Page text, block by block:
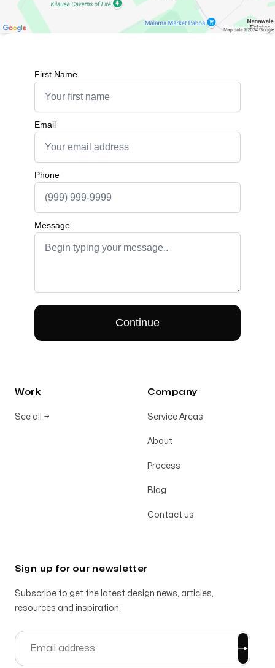
Work
See all →
Company
Service Areas
About
Process
Blog
Contact us
Sign up for our newsletter
Subscribe to get the latest design news, articles,
resources and inspiration.